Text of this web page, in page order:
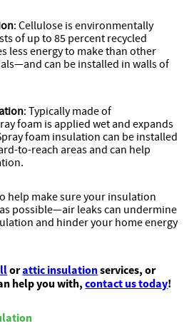
: Cellulose is environmentally
of up to 85 percent recycled
less energy to make than other
can be installed in walls of
: Typically made of
foam is applied wet and expands
foam insulation can be installed
to-reach areas and can help
help make sure your insulation
possible—air leaks can undermine
and hinder your home energy
orattic insulationservices, or
help you with,contact us today!